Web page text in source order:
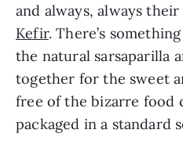
and always, always
Kefir. There’s
the natural sarsaparilla
together for the sweet
free of the bizarre food
packaged in a standard